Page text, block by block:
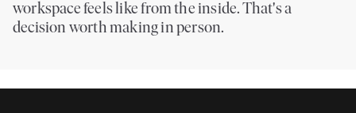
workspace feels like from the inside. That's a
decision worth making in person.